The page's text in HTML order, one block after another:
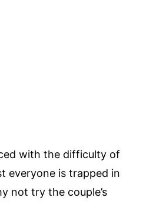
with the difficulty of
everyone is trapped in
not try the couple’s